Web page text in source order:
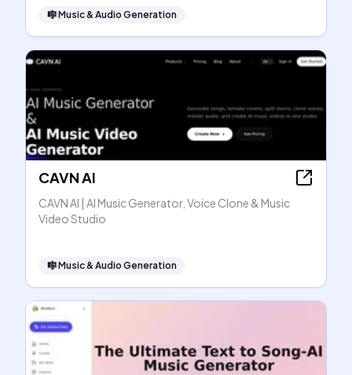
🎼Music & Audio Generation
CAVN AI
CAVN AI | AI Music Generator, Voice Clone & Music
Video Studio
🎼Music & Audio Generation